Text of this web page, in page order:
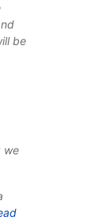
be
we